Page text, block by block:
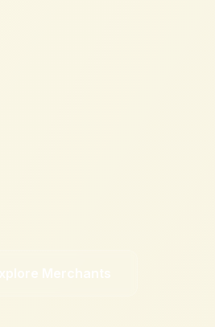
Merchants